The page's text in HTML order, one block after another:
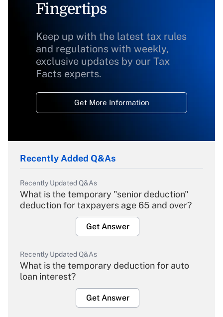
Fingertips
Keep up with the latest tax rules
and regulations with weekly,
exclusive updates by our Tax
Facts experts.
Get More Information
Recently Added Q&As
Recently Updated Q&As
What is the temporary "senior deduction"
deduction for taxpayers age 65 and over?
Get Answer
Recently Updated Q&As
What is the temporary deduction for auto
loan interest?
Get Answer